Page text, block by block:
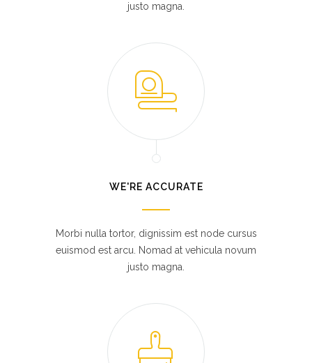
justo magna.
WE'RE ACCURATE
Morbi nulla tortor, dignissim est node cursus
euismod est arcu. Nomad at vehicula novum
justo magna.